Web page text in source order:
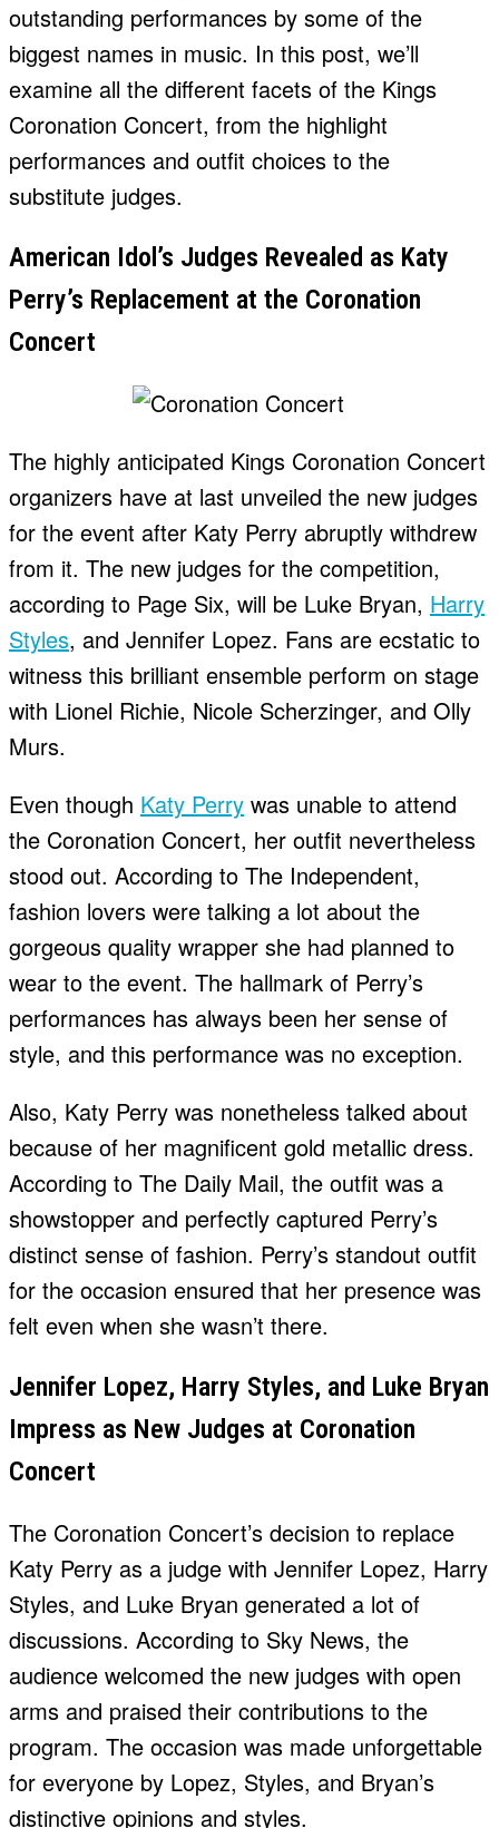
outstanding performances by some of the
biggest names in music. In this post, we’ll
examine all the different facets of the Kings
Coronation Concert, from the highlight
performances and outfit choices to the
substitute judges.
American Idol’s Judges Revealed as Katy
Perry’s Replacement at the Coronation
Concert
The highly anticipated Kings Coronation Concert
organizers have at last unveiled the new judges
for the event after Katy Perry abruptly withdrew
from it. The new judges for the competition,
according to Page Six, will be Luke Bryan, Harry
Styles, and Jennifer Lopez. Fans are ecstatic to
witness this brilliant ensemble perform on stage
with Lionel Richie, Nicole Scherzinger, and Olly
Murs.
Even though Katy Perry was unable to attend
the Coronation Concert, her outfit nevertheless
stood out. According to The Independent,
fashion lovers were talking a lot about the
gorgeous quality wrapper she had planned to
wear to the event. The hallmark of Perry’s
performances has always been her sense of
style, and this performance was no exception.
Also, Katy Perry was nonetheless talked about
because of her magnificent gold metallic dress.
According to The Daily Mail, the outfit was a
showstopper and perfectly captured Perry’s
distinct sense of fashion. Perry’s standout outfit
for the occasion ensured that her presence was
felt even when she wasn’t there.
Jennifer Lopez, Harry Styles, and Luke Bryan
Impress as New Judges at Coronation
Concert
The Coronation Concert’s decision to replace
Katy Perry as a judge with Jennifer Lopez, Harry
Styles, and Luke Bryan generated a lot of
discussions. According to Sky News, the
audience welcomed the new judges with open
arms and praised their contributions to the
program. The occasion was made unforgettable
for everyone by Lopez, Styles, and Bryan’s
distinctive opinions and styles.